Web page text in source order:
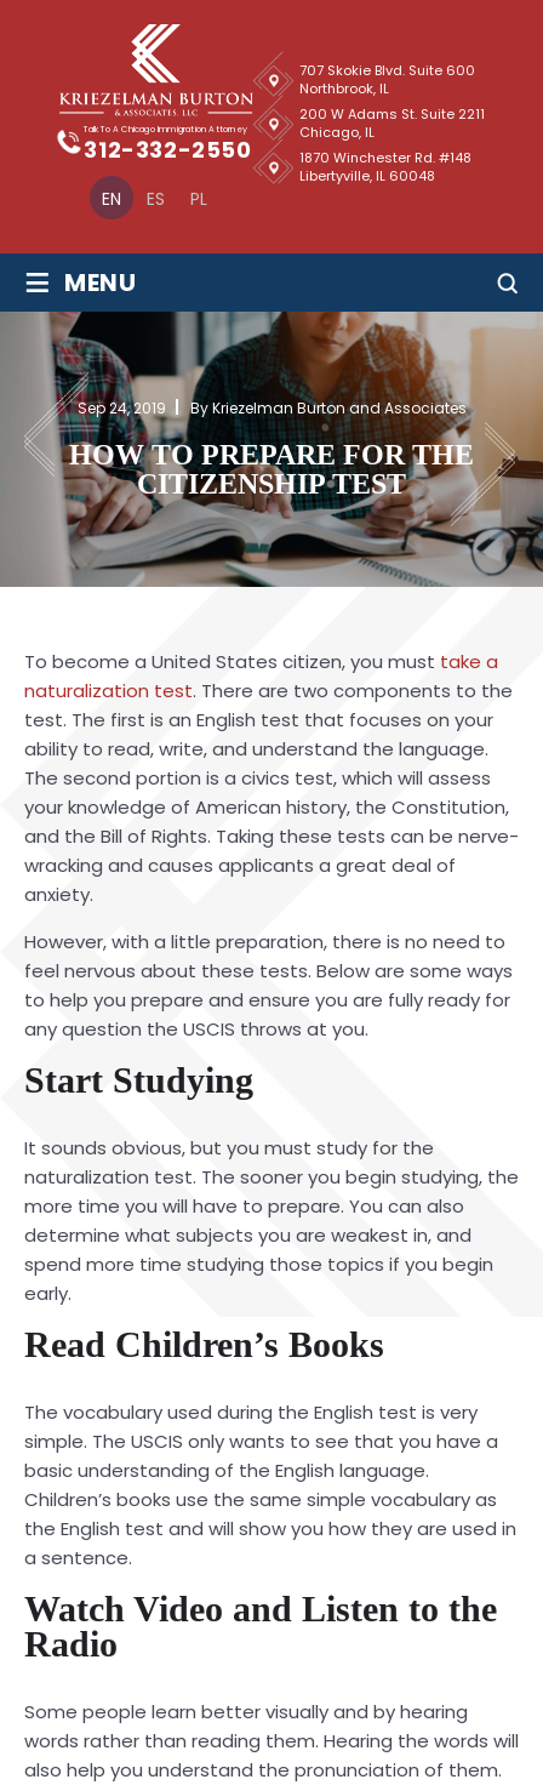
EN ES PL
Talk To A Chicago Immigration Attorney
312-332-2550
707 Skokie Blvd. Suite 600
Northbrook, IL
1870 Winchester Rd. #148
Libertyville, IL 60048
200 W Adams St. Suite 2211
Chicago, IL
≡ MENU
Sep 24, 2019 By Kriezelman Burton and Associates
HOW TO PREPARE FOR THE
CITIZENSHIP TEST
To become a United States citizen, you must take a
naturalization test. There are two components to the
test. The first is an English test that focuses on your
ability to read, write, and understand the language.
The second portion is a civics test, which will assess
your knowledge of American history, the Constitution,
and the Bill of Rights. Taking these tests can be nerve-
wracking and causes applicants a great deal of
anxiety.
However, with a little preparation, there is no need to
feel nervous about these tests. Below are some ways
to help you prepare and ensure you are fully ready for
any question the USCIS throws at you.
Start Studying
It sounds obvious, but you must study for the
naturalization test. The sooner you begin studying, the
more time you will have to prepare. You can also
determine what subjects you are weakest in, and
spend more time studying those topics if you begin
early.
Read Children’s Books
The vocabulary used during the English test is very
simple. The USCIS only wants to see that you have a
basic understanding of the English language.
Children’s books use the same simple vocabulary as
the English test and will show you how they are used in
a sentence.
Watch Video and Listen to the
Radio
Some people learn better visually and by hearing
words rather than reading them. Hearing the words will
also help you understand the pronunciation of them.